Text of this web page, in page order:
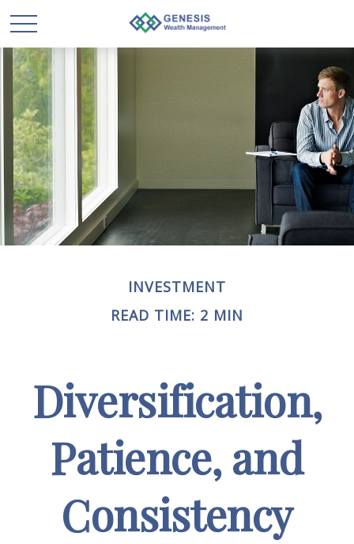
INVESTMENT
READ TIME: 2 MIN
Diversification,
Patience, and
Consistency